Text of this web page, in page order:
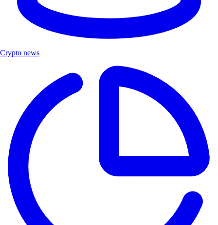
Crypto news